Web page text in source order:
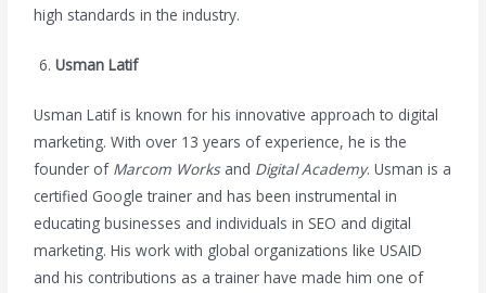
high standards in the industry.
Usman Latif
Usman Latif is known for his innovative approach to digital
marketing. With over 13 years of experience, he is the
founder of Marcom Worksand Digital Academy. Usman is a
certified Google trainer and has been instrumental in
educating businesses and individuals in SEO and digital
marketing. His work with global organizations like USAID
and his contributions as a trainer have made him one of